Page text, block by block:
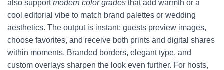
also supportmodern color grades that add warmth or a
cool editorial vibe to match brand palettes or wedding
aesthetics. The output is instant: guests preview images,
choose favorites, and receive both prints and digital shares
within moments. Branded borders, elegant type, and
custom overlays sharpen the look even further. For hosts,